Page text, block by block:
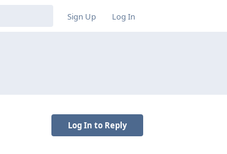
Sign Up Log In
Log In to Reply